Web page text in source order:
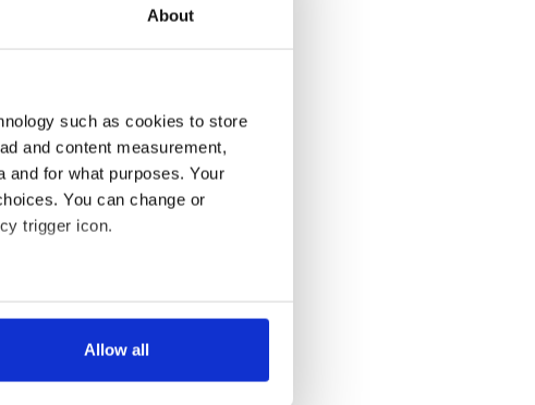
About
such as cookies to store
and content measurement,
and for what purposes. Your
You can change or
trigger icon.
several meters
Allow all